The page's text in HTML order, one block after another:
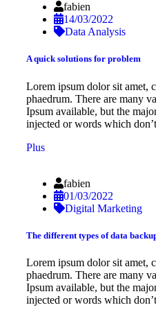
fabien
14/03/2022
Data Analysis
A quick solutions for problem
Lorem ipsum dolor sit amet,
phaedrum. There are many
Ipsum available, but the
injected or words which
Plus
fabien
01/03/2022
Digital Marketing
The different types of data
Lorem ipsum dolor sit amet,
phaedrum. There are many
Ipsum available, but the
injected or words which